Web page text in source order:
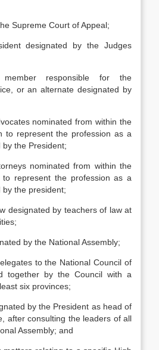
Supreme Court of Appeal;
designated by the Judges
responsible for the
or an alternate designated by
nominated from within the
to represent the profession as a
the President;
nominated from within the
to represent the profession as a
the president;
designated by teachers of law at
by the National Assembly;
to the National Council of
together by the Council with a
six provinces;
by the President as head of
after consulting the leaders of all
Assembly; and